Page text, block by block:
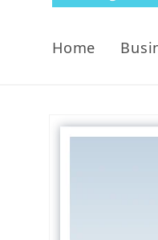
Home
Skip to product